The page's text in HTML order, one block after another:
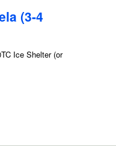
(3-4
Ice Shelter (or